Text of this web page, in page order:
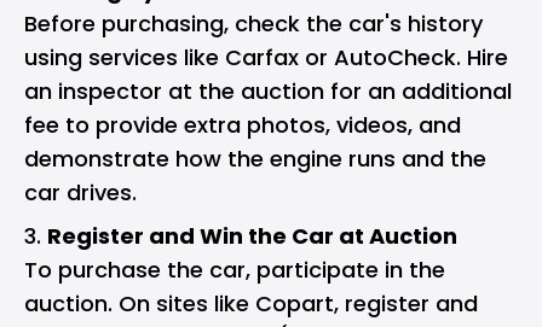
Before purchasing, check the car's history
using services like Carfax or AutoCheck. Hire
an inspector at the auction for an additional
fee to provide extra photos, videos, and
demonstrate how the engine runs and the
car drives.
Register and Win the Car at Auction
To purchase the car, participate in the
auction. On sites like Copart, register and